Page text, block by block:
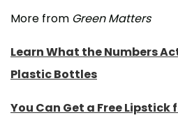
More from Green Matters
Learn What the Numbers
Plastic Bottles
You Can Get a Free Lipstick